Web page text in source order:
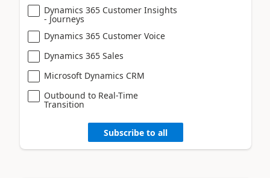
Dynamics 365 Customer Insights
- Journeys
Dynamics 365 Customer Voice
Dynamics 365 Sales
Microsoft Dynamics CRM
Outbound to Real-Time
Transition
Subscribe to all